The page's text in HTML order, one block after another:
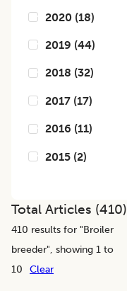
2020 (18)
2019 (44)
2018 (32)
2017 (17)
2016 (11)
2015 (2)
Total Articles (410)
410 results for "Broiler
breeder", showing 1 to
10
Clear